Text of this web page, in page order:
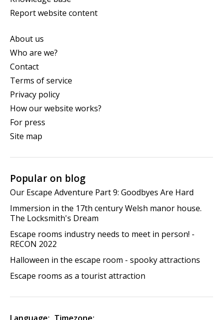
Report website content
About us
Who are we?
Contact
Terms of service
Privacy policy
How our website works?
For press
Site map
Popular on blog
Our Escape Adventure Part 9: Goodbyes Are Hard
Immersion in the 17th century Welsh manor house.
The Locksmith's Dream
Escape rooms industry needs to meet in person! -
RECON 2022
Halloween in the escape room - spooky attractions
Escape rooms as a tourist attraction